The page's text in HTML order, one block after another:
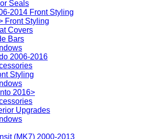
Seals
2014 Front Styling
Front Styling
Covers
Bars
2006-2016
Styling
2016>
Upgrades
(MK7) 2000-2013